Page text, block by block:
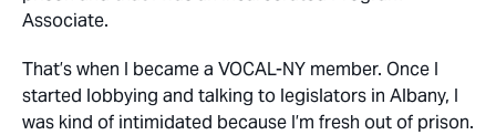
Associate.
That’s when I became a VOCAL-NY member. Once I
started lobbying and talking to legislators in Albany, I
was kind of intimidated because I’m fresh out of prison.